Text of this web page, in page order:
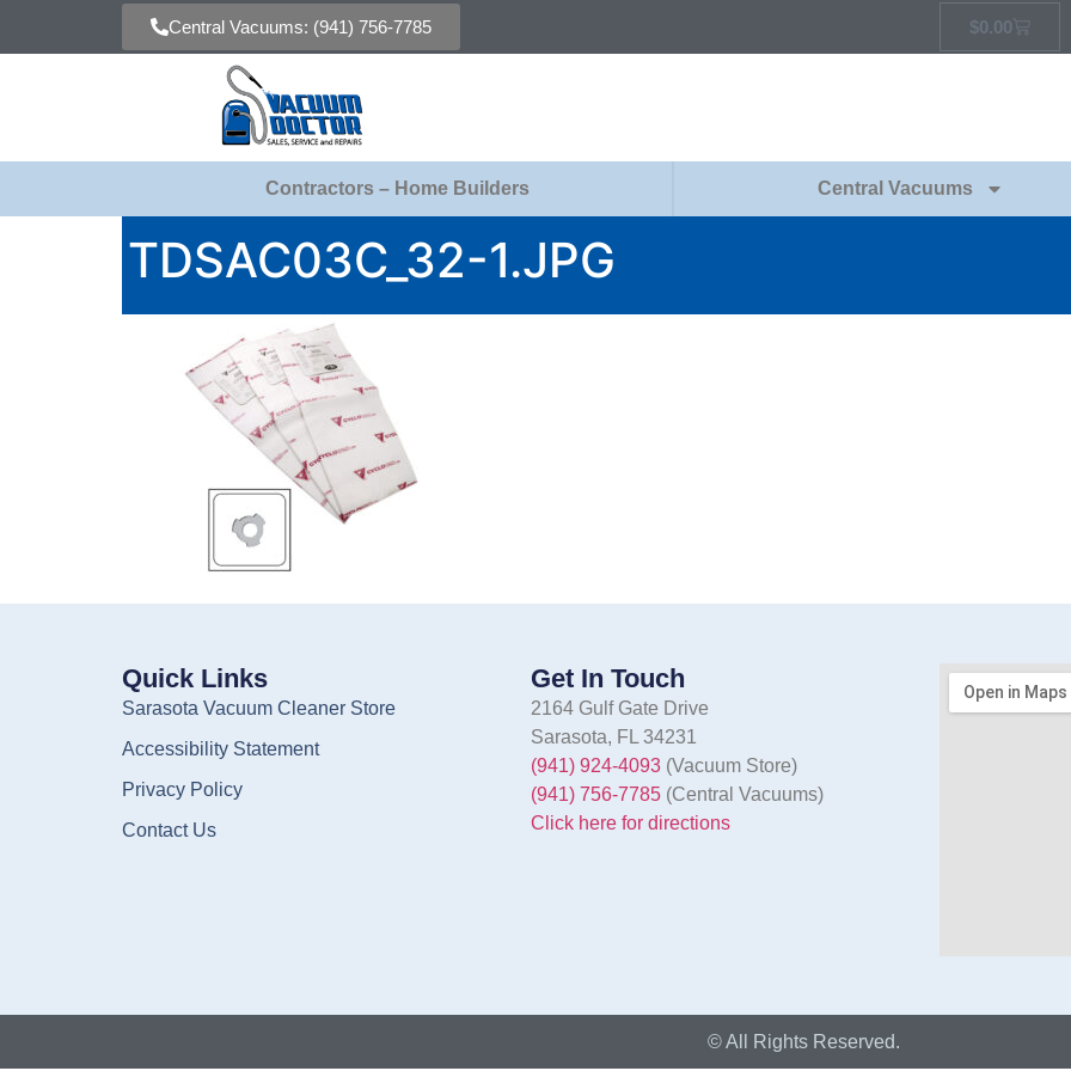
Central Vacuums: (941) 756-7785 $0.00
Contractors – Home Builders Central Vacuums
TDSAC03C_32-1.JPG
Quick Links
Sarasota Vacuum Cleaner Store
Accessibility Statement
Privacy Policy
Contact Us
Get In Touch
2164 Gulf Gate Drive
Sarasota, FL 34231
(941) 924-4093 (Vacuum Store)
(941) 756-7785 (Central Vacuums)
Click here for directions
© All Rights Reserved.